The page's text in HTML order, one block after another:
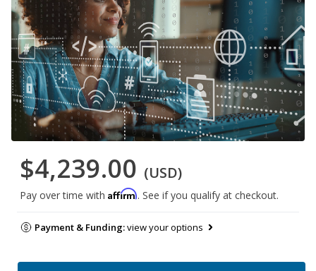
$4,239.00 (USD)
Pay over time with Affirm. See if you qualify at checkout.
Payment & Funding:view your options